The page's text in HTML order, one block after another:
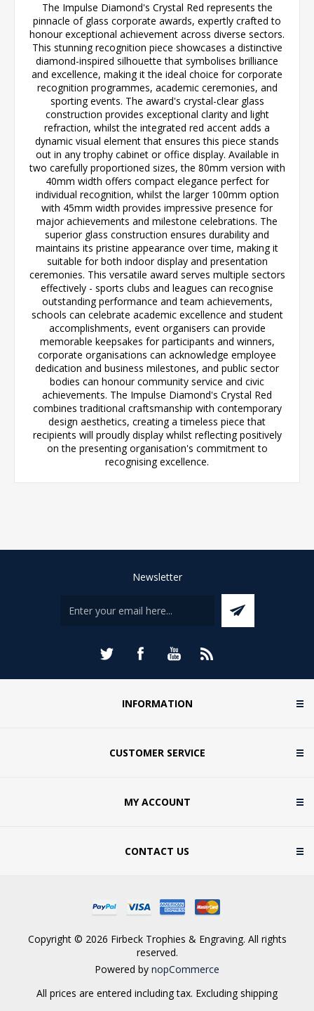
The Impulse Diamond's Crystal Red represents the
pinnacle of glass corporate awards, expertly crafted to
honour exceptional achievement across diverse sectors.
This stunning recognition piece showcases a distinctive
diamond-inspired silhouette that symbolises brilliance
and excellence, making it the ideal choice for corporate
recognition programmes, academic ceremonies, and
sporting events. The award's crystal-clear glass
construction provides exceptional clarity and light
refraction, whilst the integrated red accent adds a
dynamic visual element that ensures this piece stands
out in any trophy cabinet or office display. Available in
two carefully proportioned sizes, the 80mm version with
40mm width offers compact elegance perfect for
individual recognition, whilst the larger 100mm option
with 45mm width provides impressive presence for
major achievements and milestone celebrations. The
superior glass construction ensures durability and
maintains its pristine appearance over time, making it
suitable for both indoor display and presentation
ceremonies. This versatile award serves multiple sectors
effectively - sports clubs and leagues can recognise
outstanding performance and team achievements,
schools can celebrate academic excellence and student
accomplishments, event organisers can provide
memorable keepsakes for participants and winners,
corporate organisations can acknowledge employee
dedication and business milestones, and public sector
bodies can honour community service and civic
achievements. The Impulse Diamond's Crystal Red
combines traditional craftsmanship with contemporary
design aesthetics, creating a timeless piece that
recipients will proudly display whilst reflecting positively
on the presenting organisation's commitment to
recognising excellence.
Newsletter
INFORMATION
CUSTOMER SERVICE
MY ACCOUNT
CONTACT US
Copyright © 2026 Firbeck Trophies & Engraving. All rights
reserved.
Powered by nopCommerce
All prices are entered including tax. Excluding shipping